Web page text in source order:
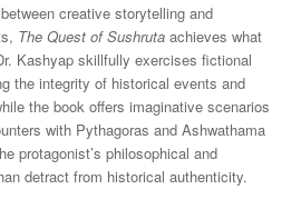
creative storytelling and
The Quest of Sushruta achieves what
Kashyap skillfully exercises fictional
the integrity of historical events and
the book offers imaginative scenarios
with Pythagoras and Ashwathama
protagonist’s philosophical and
detract from historical authenticity.